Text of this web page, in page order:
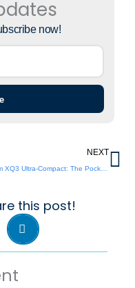
now!
NEXT
Fujifilm XQ3 Ultra-Compact: The Pocket-Rocket Revival Nobody Saw Coming
this post!